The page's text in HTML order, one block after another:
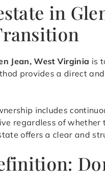
in
Jean, West Virginia is
provides a direct
includes
regardless of
offers a clear and